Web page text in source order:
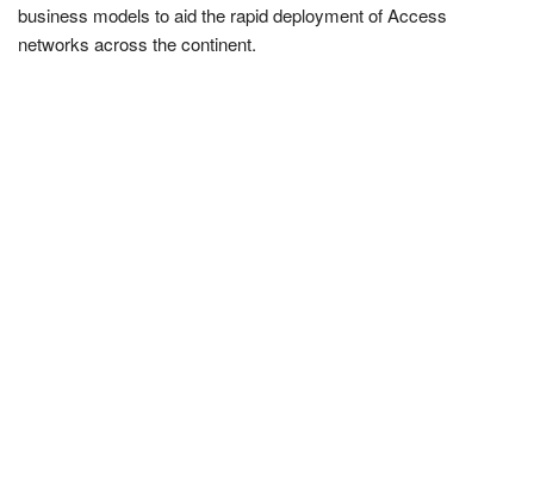
business models to aid the rapid deployment of Access
networks across the continent.